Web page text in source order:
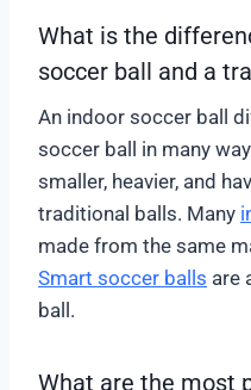
What is the
soccer ball and a
An indoor soccer ball
soccer ball in many
smaller, heavier, and
traditional balls. Many
made from the same
Smart soccer balls are
ball.
What are the most